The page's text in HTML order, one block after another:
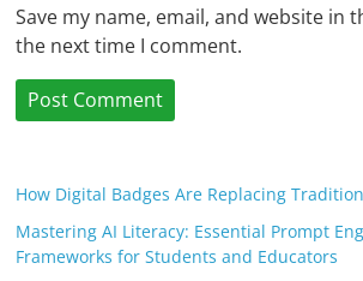
Save my name, email, and website in
the next time I comment.
How Digital Badges Are Replacing
Mastering AI Literacy: Essential Prompt
Frameworks for Students and Educators